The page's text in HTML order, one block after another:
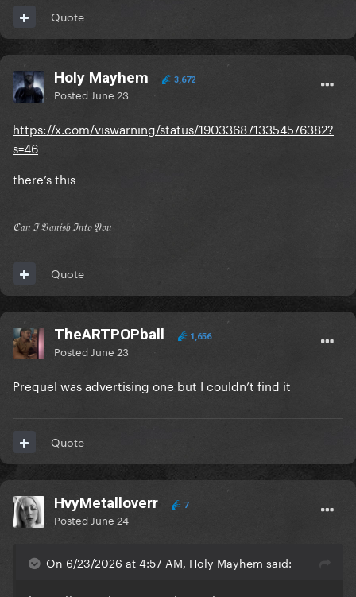
Quote
Holy Mayhem 3,672
Posted June 23
https://x.com/viswarning/status/1903368713354576382?
s=46
there’s this
ℭ𝔞𝔫 ℑ 𝔙𝔞𝔫𝔦𝔰𝔥 ℑ𝔫𝔱𝔬 𝔜𝔬𝔲
Quote
TheARTPOPball 1,656
Posted June 23
Prequel was advertising one but I couldn’t find it
Quote
HvyMetalloverr 7
Posted June 24
On 6/23/2026 at 4:57 AM, Holy Mayhem said: